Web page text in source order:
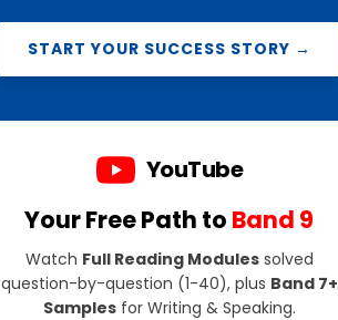
START YOUR SUCCESS STORY →
YouTube
Your Free Path to Band 9
Watch Full Reading Modulessolved
question-by-question (1-40), plus Band 7+
Samplesfor Writing & Speaking.